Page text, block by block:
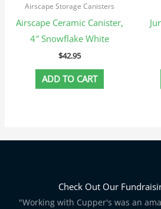
Airscape Storage Canisters
Airscape Ceramic Canister,
4″ Snowflake White
$42.95
ADD TO CART
Check Out Our
"Working with Cupper's was an